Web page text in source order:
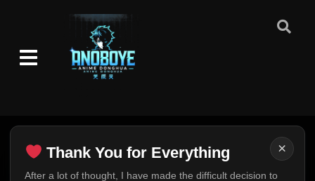
×
Thank You for Everything
After a lot of thought, I have made the difficult decision to
Thank You for Everything
Episode 1-2
Episode 3 👁
Episode 4-5